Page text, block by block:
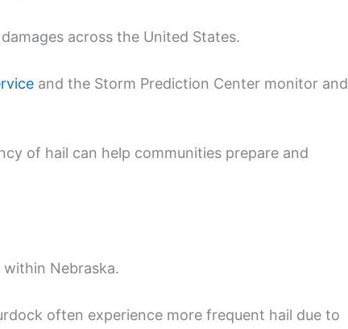
across the United States.
and the Storm Prediction Center monitor and
of hail can help communities prepare and
Nebraska.
often experience more frequent hail due to